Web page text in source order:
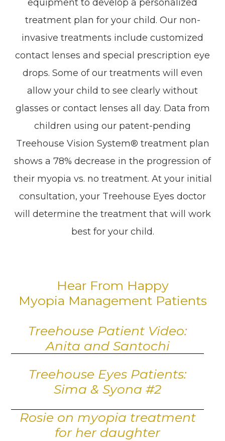
equipment to develop a personalized
treatment plan for your child. Our non-
invasive treatments include customized
contact lenses and special prescription eye
drops. Some of our treatments will even
allow your child to see clearly without
glasses or contact lenses all day. Data from
children using our patent-pending
Treehouse Vision System® treatment plan
shows a 78% decrease in the progression of
their myopia vs. no treatment. At your initial
consultation, your Treehouse Eyes doctor
will determine the treatment that will work
best for your child.
Hear From Happy
Myopia Management Patients
Treehouse Patient Video:
Anita and Santochi
Treehouse Eyes Patients:
Sima & Syona #2
Rosie on myopia treatment
for her daughter